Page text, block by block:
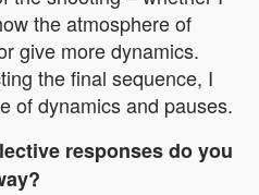
the atmosphere of
give more dynamics.
the final sequence, I
of dynamics and pauses.
responses do you